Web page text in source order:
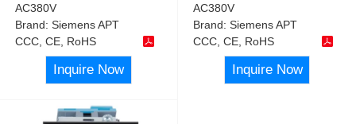
AC380V
Brand:Siemens APT
CCC, CE, RoHS
Inquire Now
AC380V
Brand:Siemens APT
CCC, CE, RoHS
Inquire Now